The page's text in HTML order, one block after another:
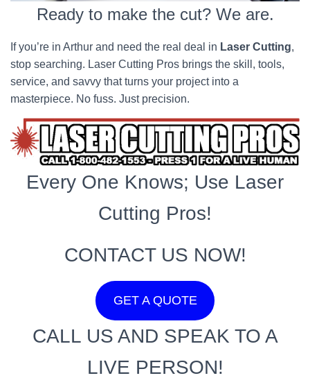
Ready to make the cut? We are.
If you’re in Arthur and need the real deal in Laser Cutting,
stop searching. Laser Cutting Pros brings the skill, tools,
service, and savvy that turns your project into a
masterpiece. No fuss. Just precision.
Every One Knows; Use Laser
Cutting Pros!
CONTACT US NOW!
GET A QUOTE
CALL US AND SPEAK TO A
LIVE PERSON!